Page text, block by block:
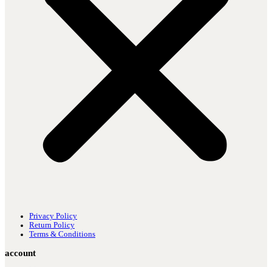
Privacy Policy
Return Policy
Terms & Conditions
account